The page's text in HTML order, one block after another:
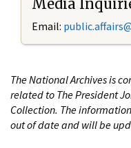
Media
Email:
The National Archives is
related to The President
Collection. The
out of date and will be